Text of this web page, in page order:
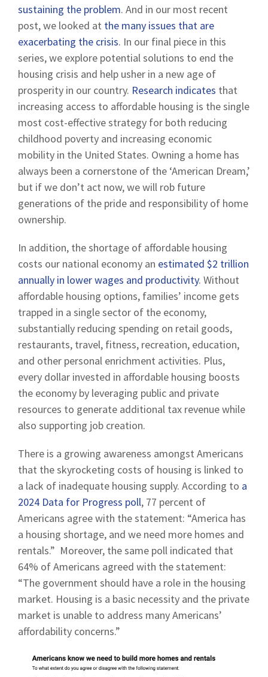
sustaining the problem. And in our most recent
post, we looked at the many issues that are
exacerbating the crisis. In our final piece in this
series, we explore potential solutions to end the
housing crisis and help usher in a new age of
prosperity in our country. Research indicates that
increasing access to affordable housing is the single
most cost-effective strategy for both reducing
childhood poverty and increasing economic
mobility in the United States. Owning a home has
always been a cornerstone of the ‘American Dream,’
but if we don’t act now, we will rob future
generations of the pride and responsibility of home
ownership.
In addition, the shortage of affordable housing
costs our national economy an estimated $2 trillion
annually in lower wages and productivity. Without
affordable housing options, families’ income gets
trapped in a single sector of the economy,
substantially reducing spending on retail goods,
restaurants, travel, fitness, recreation, education,
and other personal enrichment activities. Plus,
every dollar invested in affordable housing boosts
the economy by leveraging public and private
resources to generate additional tax revenue while
also supporting job creation.
There is a growing awareness amongst Americans
that the skyrocketing costs of housing is linked to
a lack of inadequate housing supply. According to a
2024 Data for Progress poll, 77 percent of
Americans agree with the statement: “America has
a housing shortage, and we need more homes and
rentals.” Moreover, the same poll indicated that
64% of Americans agreed with the statement:
“The government should have a role in the housing
market. Housing is a basic necessity and the private
market is unable to address many Americans’
affordability concerns.”